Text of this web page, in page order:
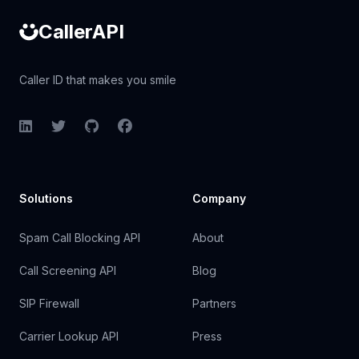
CallerAPI
Caller ID that makes you smile
LinkedInTwitterGitHubFacebook
Solutions
Spam Call Blocking API
Call Screening API
SIP Firewall
Carrier Lookup API
Company
About
Blog
Partners
Press